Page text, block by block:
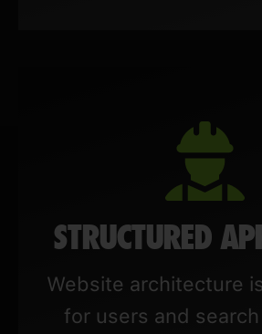
STRUCTURED
Website architecture
for users and